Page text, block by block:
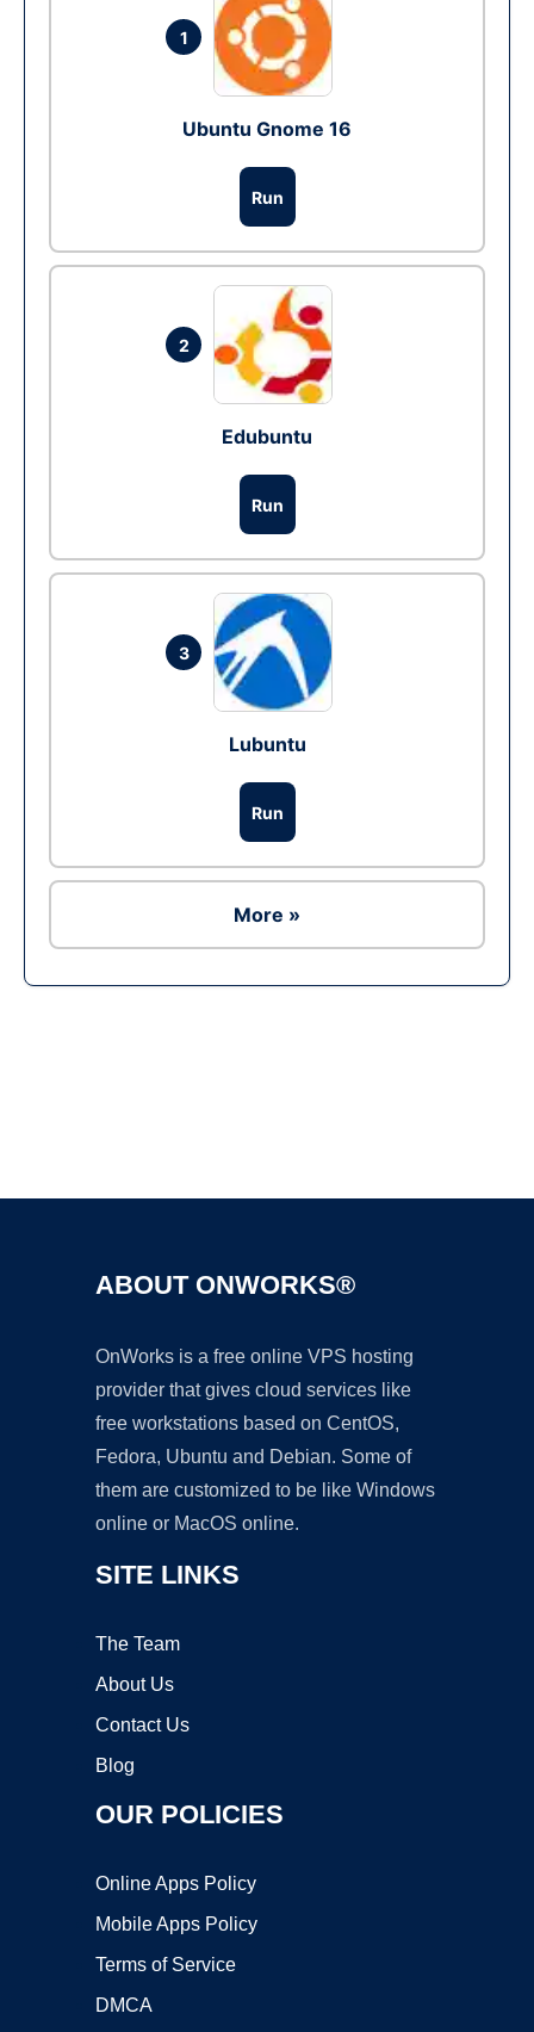
1
Ubuntu Gnome 16
Run
2
Edubuntu
Run
3
Lubuntu
Run
More »
ABOUT ONWORKS®
OnWorks is a free online VPS hosting
provider that gives cloud services like
free workstations based on CentOS,
Fedora, Ubuntu and Debian. Some of
them are customized to be like Windows
online or MacOS online.
SITE LINKS
The Team
About Us
Contact Us
Blog
OUR POLICIES
Online Apps Policy
Mobile Apps Policy
Terms of Service
DMCA